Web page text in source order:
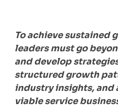
To achieve sustained
leaders must go
and develop
structured growth
industry insights, and
viable service